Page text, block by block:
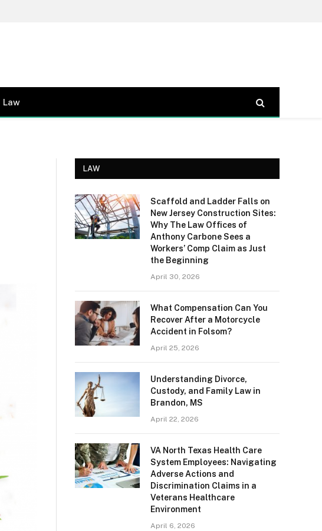
Law
LAW
Scaffold and Ladder Falls on
New Jersey Construction Sites:
Why The Law Offices of
Anthony Carbone Sees a
Workers’ Comp Claim as Just
the Beginning
April 30, 2026
What Compensation Can You
Recover After a Motorcycle
Accident in Folsom?
April 25, 2026
Understanding Divorce,
Custody, and Family Law in
Brandon, MS
April 22, 2026
VA North Texas Health Care
System Employees: Navigating
Adverse Actions and
Discrimination Claims in a
Veterans Healthcare
Environment
April 6, 2026